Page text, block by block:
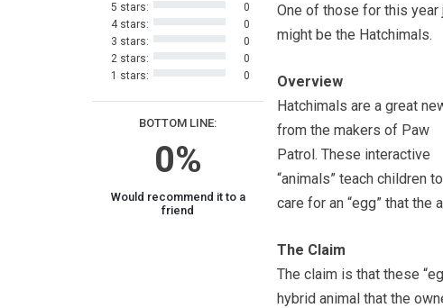
BOTTOM LINE:
0%
Would recommend it to a
friend
5 stars:
0
4 stars:
0
3 stars:
0
2 stars:
0
1 stars:
0
One of those for this year
might be the Hatchimals.
Overview
Hatchimals are a great
from the makers of Paw
Patrol. These interactive
“animals” teach children to
care for an “egg” that the
The Claim
The claim is that these
hybrid animal that the